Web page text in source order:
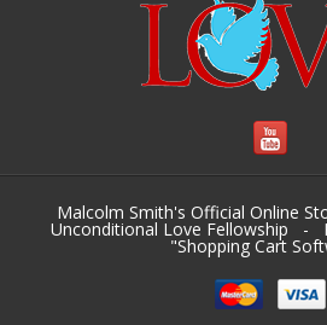
Malcolm Smith's Official Online
Unconditional Love Fellowship -
"Shopping Cart